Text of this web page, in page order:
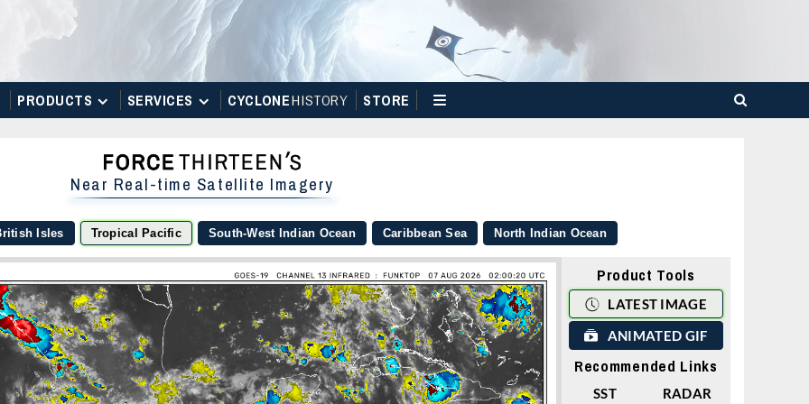
PRODUCTS SERVICES CYCLONEHISTORY STORE
Near Real-time Satellite Imagery
Isles Tropical Pacific South-West Indian Ocean Caribbean Sea North Indian Ocean
Product Tools
LATEST IMAGE
ANIMATED GIF
Recommended Links
SST RADAR